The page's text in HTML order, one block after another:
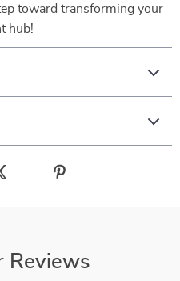
toward transforming your
hub!
Reviews